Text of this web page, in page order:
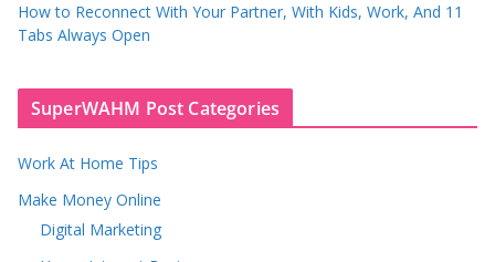
How to Reconnect With Your Partner, With Kids, Work, And 11
Tabs Always Open
SuperWAHM Post Categories
Work At Home Tips
Make Money Online
Digital Marketing